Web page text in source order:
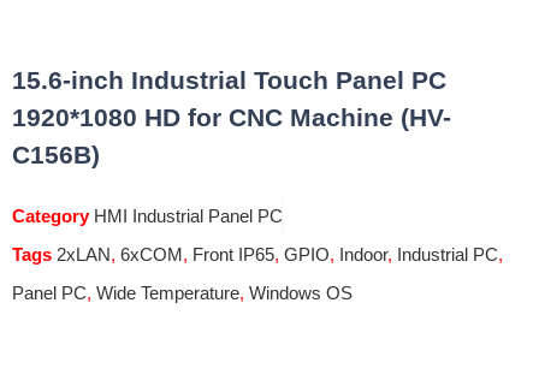
15.6-inch Industrial Touch Panel PC
1920*1080 HD for CNC Machine (HV-
C156B)
Category HMI Industrial Panel PC
Tags 2xLAN, 6xCOM, Front IP65, GPIO, Indoor, Industrial PC,
Panel PC, Wide Temperature, Windows OS